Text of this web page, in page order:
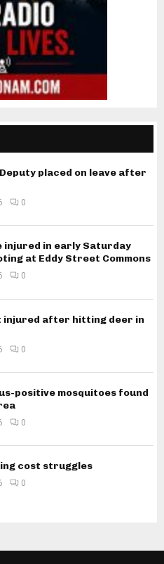
placed on leave after
0
injured in early Saturday
at Eddy Street Commons
0
after hitting deer in
0
positive mosquitoes found
0
cost struggles
0